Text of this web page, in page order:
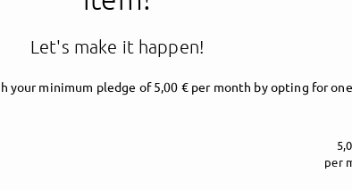
Let's make it happen!
your minimum pledge of 5,00 € per month by opting for
per